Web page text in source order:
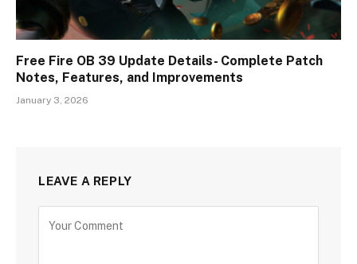
Free Fire OB 39 Update Details- Complete Patch
Notes, Features, and Improvements
January 3, 2026
LEAVE A REPLY